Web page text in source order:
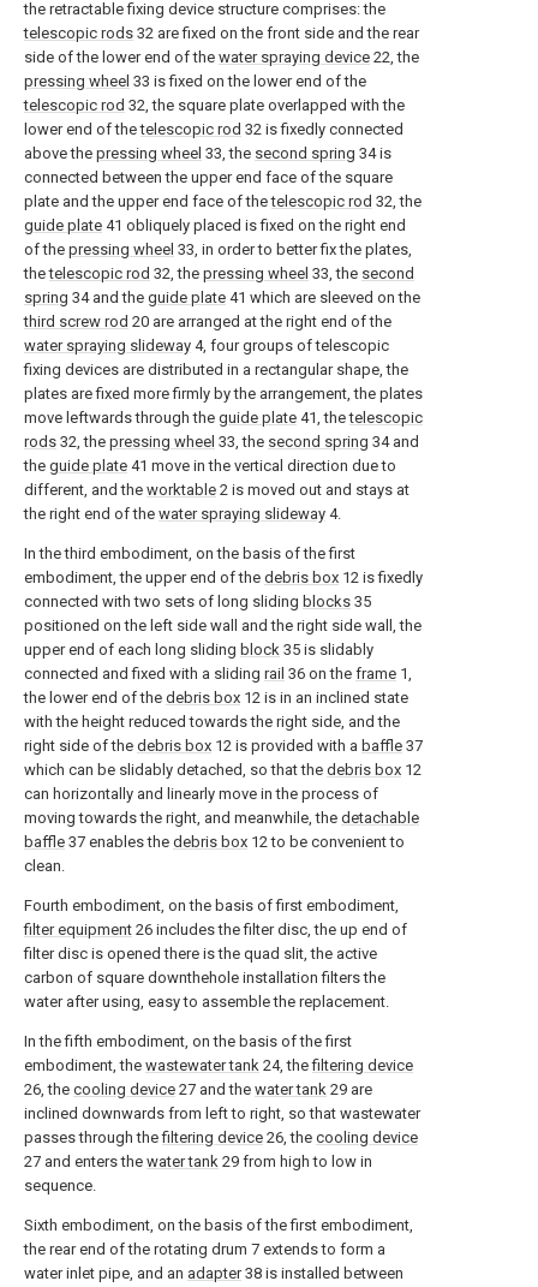
the retractable fixing device structure comprises: the
telescopic rods 32 are fixed on the front side and the rear
side of the lower end of the water spraying device 22, the
pressing wheel 33 is fixed on the lower end of the
telescopic rod 32, the square plate overlapped with the
lower end of thetelescopic rod 32 is fixedly connected
above the pressing wheel 33, the second spring 34 is
connected between the upper end face of the square
plate and the upper end face of thetelescopic rod 32, the
guide plate 41 obliquely placed is fixed on the right end
of the pressing wheel 33, in order to better fix the plates,
thetelescopic rod 32, the pressing wheel 33, the second
spring 34 and the guide plate 41 which are sleeved on the
third screw rod 20 are arranged at the right end of the
water spraying slideway 4, four groups of telescopic
fixing devices are distributed in a rectangular shape, the
plates are fixed more firmly by the arrangement, the plates
move leftwards through the guide plate 41, thetelescopic
rods 32, the pressing wheel 33, the second spring 34 and
the guide plate 41 move in the vertical direction due to
different, and the worktable 2 is moved out and stays at
the right end of the water spraying slideway 4.
In the third embodiment, on the basis of the first
embodiment, the upper end of the debris box 12 is fixedly
connected with two sets of long sliding blocks 35
positioned on the left side wall and the right side wall, the
upper end of each long sliding block 35 is slidably
connected and fixed with a sliding rail 36 on the frame 1,
the lower end of the debris box 12 is in an inclined state
with the height reduced towards the right side, and the
right side of the debris box 12 is provided with a baffle 37
which can be slidably detached, so that the debris box 12
can horizontally and linearly move in the process of
moving towards the right, and meanwhile, the detachable
baffle 37 enables the debris box 12 to be convenient to
clean.
Fourth embodiment, on the basis of first embodiment,
filter equipment 26 includes the filter disc, the up end of
filter disc is opened there is the quad slit, the active
carbon of square downthehole installation filters the
water after using, easy to assemble the replacement.
In the fifth embodiment, on the basis of the first
embodiment, the wastewater tank 24, thefiltering device
26, the cooling device 27 and the water tank 29 are
inclined downwards from left to right, so that wastewater
passes through thefiltering device 26, the cooling device
27 and enters the water tank 29 from high to low in
sequence.
Sixth embodiment, on the basis of the first embodiment,
the rear end of the rotating drum 7 extends to form a
water inlet pipe, and an adapter38 is installed between